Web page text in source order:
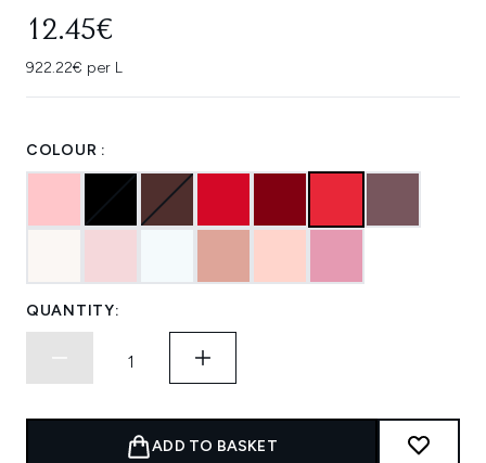
12.45€
922.22€ per L
COLOUR :
QUANTITY:
ADD TO BASKET